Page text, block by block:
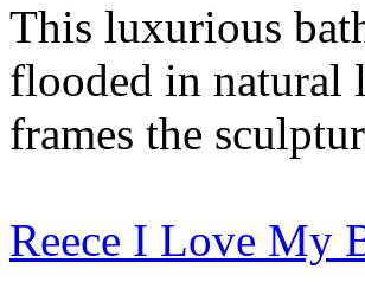
This luxurious
flooded in
frames the
Reece I Love My